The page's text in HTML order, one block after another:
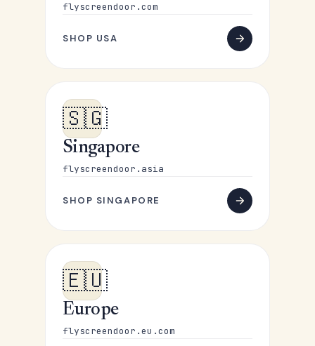
flyscreendoor.com
SHOP USA
🇸🇬
Singapore
flyscreendoor.asia
SHOP SINGAPORE
🇪🇺
Europe
flyscreendoor.eu.com